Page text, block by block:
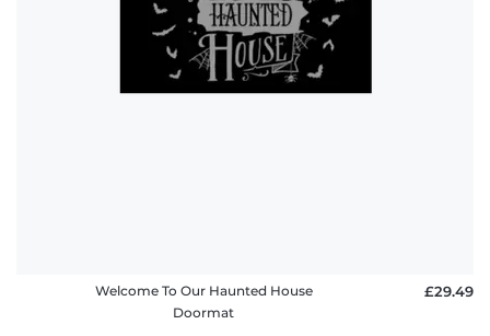
Welcome To Our Haunted House
Doormat
£29.49